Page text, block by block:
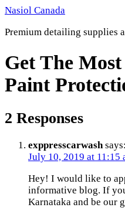
Skip
content
Nasiol Canada
Premium detailing supplies
Get The
Paint
2 Responses
exppresscarwash says:
July 10, 2019 at 11:15
Hey! I would like to
informative blog. If
Karnataka and be our